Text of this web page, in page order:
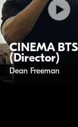
CINEMA BTS
(Director)
Dean Freeman